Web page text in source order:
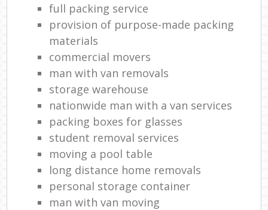
full packing service
provision of purpose-made packing
materials
commercial movers
man with van removals
storage warehouse
nationwide man with a van services
packing boxes for glasses
student removal services
moving a pool table
long distance home removals
personal storage container
man with van moving